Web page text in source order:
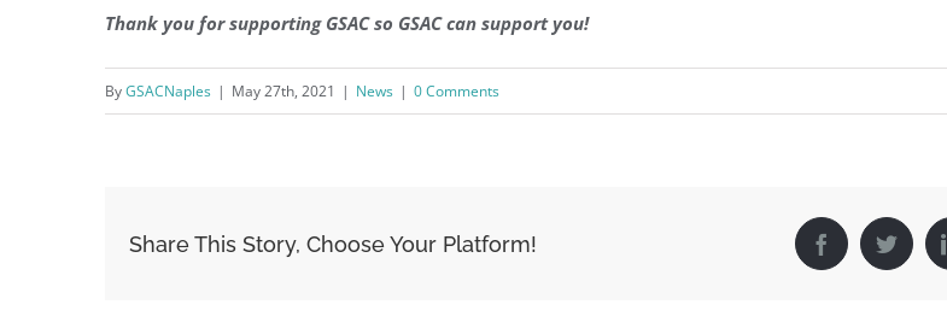
Thank you for supporting GSAC so GSAC can support you!
ByGSACNaples | May 27th, 2021 | News | 0 Comments
Share This Story, Choose Your Platform! FacebookTwitter